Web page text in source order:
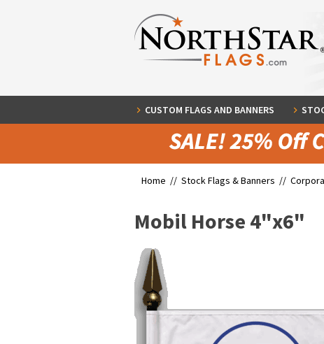
CUSTOM FLAGS AND BANNERS
Home // Stock Flags & Banners //
Mobil Horse 4"x6"